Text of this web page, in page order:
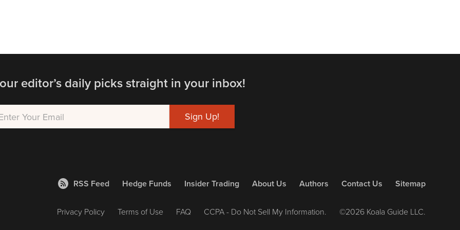
editor’s daily picks straight in your inbox!
RSS Feed Hedge Funds Insider Trading About Us Authors Contact Us Sitemap
Privacy Policy Terms of Use FAQ CCPA - Do Not Sell My Information. ©2026 Koala Guide LLC.